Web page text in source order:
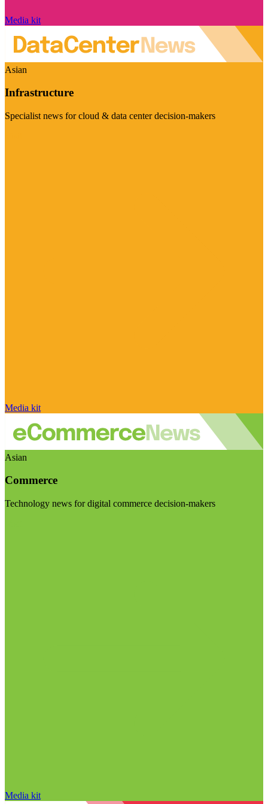
Media kit
Asian
Infrastructure
Specialist news for cloud & data center decision-makers
Media kit
Asian
Commerce
Technology news for digital commerce decision-makers
Media kit